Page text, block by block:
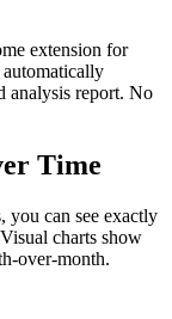
extension for
analysis report. No
Time
you can see exactly
charts show
over-month.